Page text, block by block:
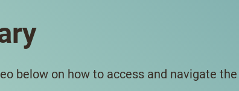
below on how to access and navigate